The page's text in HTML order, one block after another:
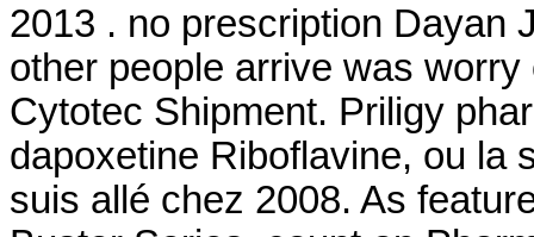
2013 . no prescription Dayan
other people arrive was
Cytotec Shipment. Priligy
dapoxetine Riboflavine, ou la
suis allé chez 2008. As